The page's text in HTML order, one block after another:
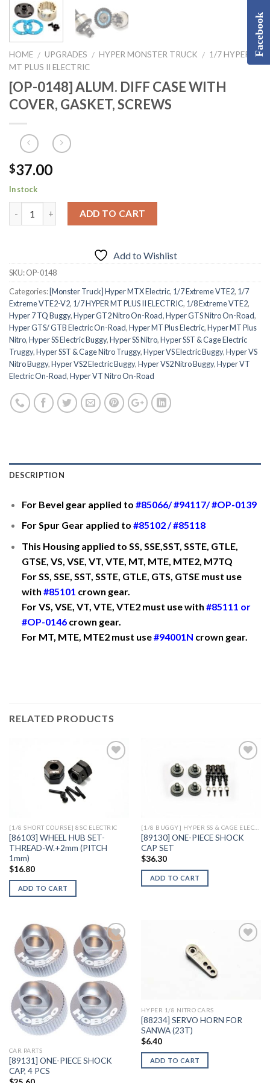
HOME / UPGRADES / HYPER MONSTER TRUCK / 1/7 HYPER
MT PLUS II ELECTRIC
[OP-0148] ALUM. DIFF CASE WITH
COVER, GASKET, SCREWS
$37.00
In stock
ADD TO CART
Add to Wishlist
SKU:OP-0148
Categories: [Monster Truck] Hyper MTX Electric, 1/7 Extreme VTE2, 1/7
Extreme VTE2-V2, 1/7 HYPER MT PLUS II ELECTRIC, 1/8 Extreme VTE2,
Hyper 7 TQ Buggy,Hyper GT2 Nitro On-Road,Hyper GTS Nitro On-Road,
Hyper GTS/ GTB Electric On-Road,Hyper MT Plus Electric,Hyper MT Plus
Nitro,Hyper SS Electric Buggy,Hyper SS Nitro,Hyper SST & Cage Electric
Truggy,Hyper SST & Cage Nitro Truggy,Hyper VS Electric Buggy,Hyper VS
Nitro Buggy,Hyper VS2 Electric Buggy,Hyper VS2 Nitro Buggy,Hyper VT
Electric On-Road,Hyper VT Nitro On-Road
DESCRIPTION
For Bevel gear applied to #85066/#94117/#OP-0139
For Spur Gear applied to #85102/#85118
This Housing applied to SS, SSE,SST, SSTE, GTLE,
GTSE, VS, VSE, VT, VTE, MT, MTE, MTE2, M7TQ
For SS, SSE, SST, SSTE, GTLE, GTS, GTSE must use
with #85101 crown gear.
For VS, VSE, VT, VTE, VTE2 must use with #85111 or
#OP-0146 crown gear.
For MT, MTE, MTE2 must use#94001N crown gear.
RELATED PRODUCTS
[1/8 SHORT COURSE] 8SC ELECTRIC
[86103] WHEEL HUB SET-
THREAD-W.+2mm (PITCH
1mm)
$16.80
ADD TO CART
[1/8 BUGGY] HYPER SS & CAGE ELECTRIC
[89130] ONE-PIECE SHOCK
CAP SET
$36.30
ADD TO CART
Add to
Wishlist
CAR PARTS
[89131] ONE-PIECE SHOCK
CAP, 4 PCS
HYPER 1/8 NITRO CARS
[88234] SERVO HORN FOR
SANWA (23T)
$6.40
ADD TO CART
Facebook